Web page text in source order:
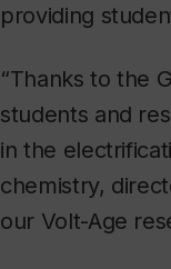
providing
“Thanks to the
students and
in the
chemistry,
our Volt-Age